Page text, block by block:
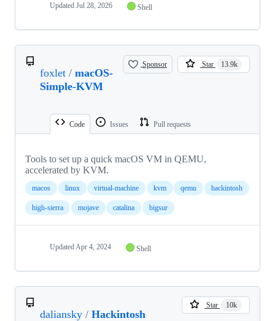
Updated Jul 28, 2026 Shell
foxlet / macOS-
Simple-KVM
Sponsor Star 13.9k
Code Issues Pull requests
Tools to set up a quick macOS VM in QEMU,
accelerated by KVM.
macos linux virtual-machine kvm qemu hackintosh
high-sierra mojave catalina bigsur
Updated Apr 4, 2024 Shell
daliansky / Hackintosh
Star 10k